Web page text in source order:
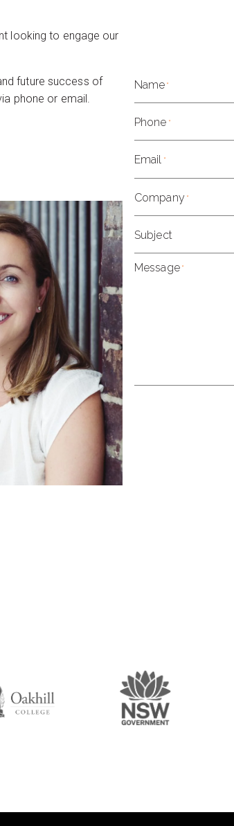
looking to engage our
future success of
phone or email.
Name *
Phone *
Email *
Company *
Subject
Message *